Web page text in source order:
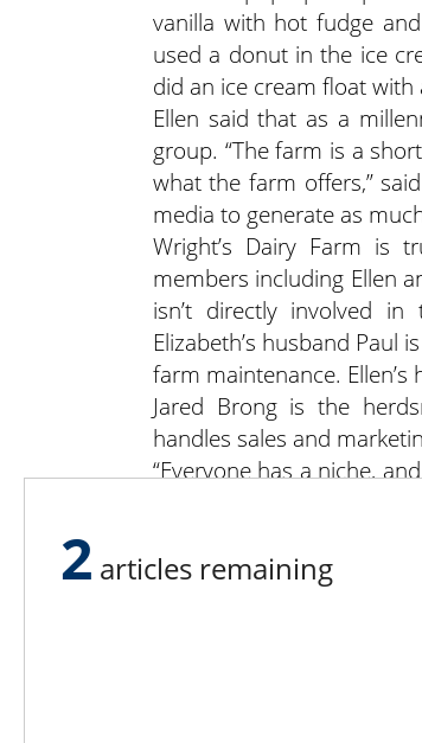
vanilla with hot fudge
used a donut in the ice
did an ice cream float with
Ellen said that as a
group. “The farm is a
what the farm offers,”
media to generate as
Wright’s Dairy Farm is
members including Ellen
isn’t directly involved
Elizabeth’s husband Paul
farm maintenance.
Jared Brong is the
handles sales and
“Everyone has a niche,
put time in waiting on
2 articles remaining